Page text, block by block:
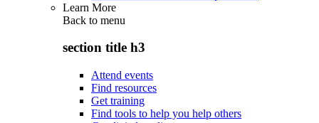
Learn More
Back to menu
section title h3
Attend events
Find resources
Get training
Find tools to help you help others